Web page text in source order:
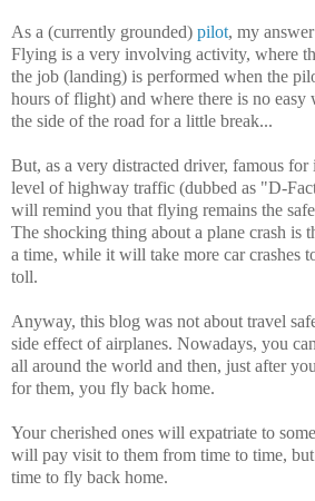
As a (currently grounded) pilot, my
Flying is a very involving activity, where
the job (landing) is performed when the
hours of flight) and where there is no
the side of the road for a little break...
But, as a very distracted driver, famous for
level of highway traffic (dubbed as "D-
will remind you that flying remains the
The shocking thing about a plane crash is
a time, while it will take more car crashes
toll.
Anyway, this blog was not about travel
side effect of airplanes. Nowadays, you
all around the world and then, just after
for them, you fly back home.
Your cherished ones will expatriate to
will pay visit to them from time to time,
time to fly back home.